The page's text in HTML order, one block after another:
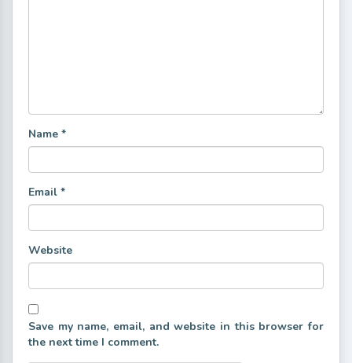
Name *
Email *
Website
Save my name, email, and website in this browser for
the next time I comment.